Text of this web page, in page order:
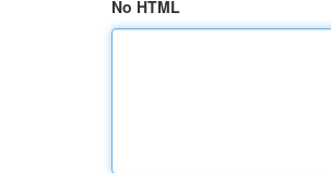
No HTML